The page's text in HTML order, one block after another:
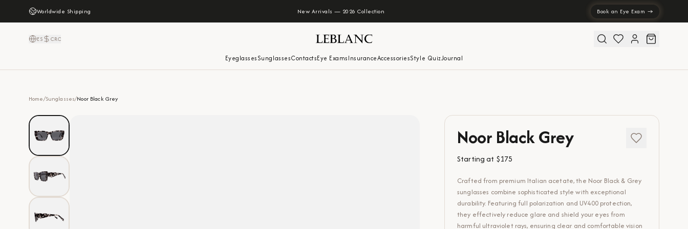
Worldwide Shipping New Arrivals — 2026 Collection Book an Eye Exam →
ES CRC
EyeglassesSunglassesContactsEye ExamsInsuranceAccessoriesStyle QuizJournal
Home/Sunglasses/Noor Black Grey
Noor Black Grey
Starting at $175
Crafted from premium Italian acetate, the Noor Black & Grey
sunglasses combine sophisticated style with exceptional
durability. Featuring full polarization and UV400 protection,
they effectively reduce glare and shield your eyes from
harmful ultraviolet rays, ensuring clear and comfortable vision